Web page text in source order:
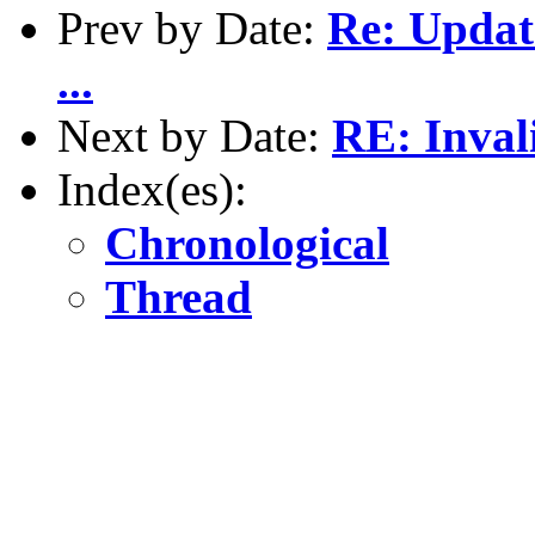
Prev by Date: Re:
...
Next by Date: RE:
Index(es):
Chronological
Thread